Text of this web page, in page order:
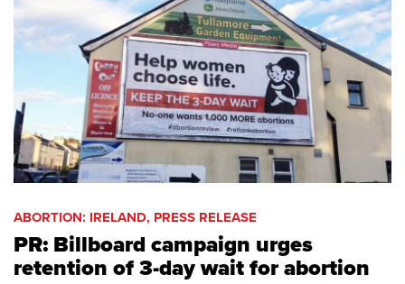
ABORTION: IRELAND, PRESS RELEASE
PR: Billboard campaign urges
retention of 3-day wait for abortion